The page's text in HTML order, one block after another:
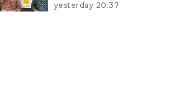
yesterday 20:37